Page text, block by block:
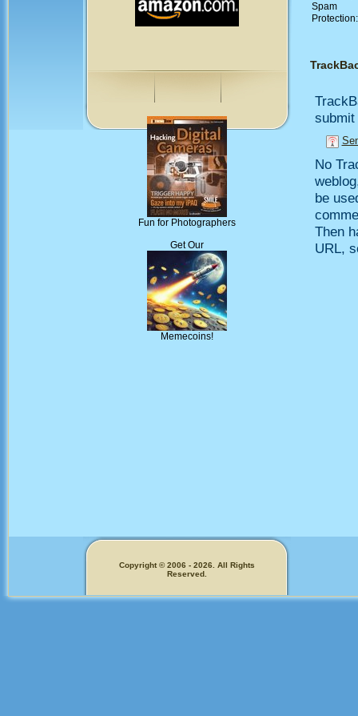
Fun for Photographers
Get Our
Memecoins!
Spam
No
be
Then
URL,
Copyright © 2006 - 2026. All Rights
Reserved.